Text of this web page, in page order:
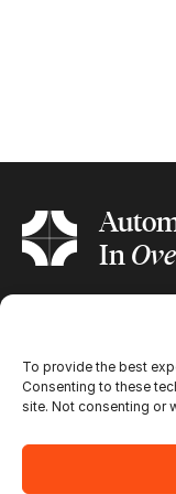
To provide the best
Consenting to these
site. Not consenting or
In
Overview
Trial
Ultimate
Trial
Ultimate BestCut
Print Applications